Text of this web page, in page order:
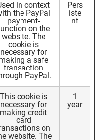
in context
the PayPal
payment-
on the
website. The
cookie is
necessary for
making a safe
transaction
PayPal.
Pers
iste
nt
This cookie is
necessary for
making credit
card
on
website. The
1
year